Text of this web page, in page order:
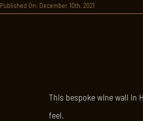
Published On: December 10th, 2021
This bespoke wine wall in
feel.